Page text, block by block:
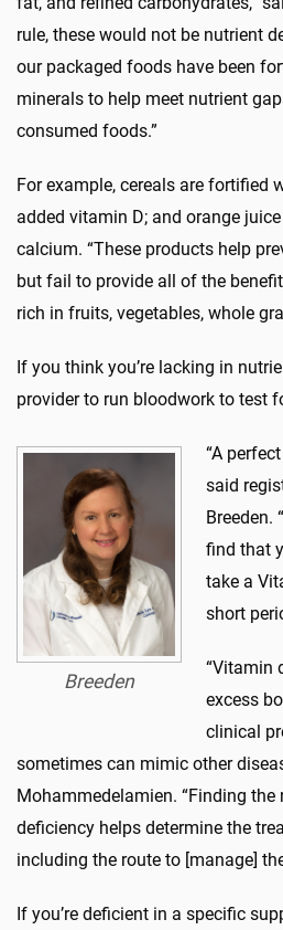
rule, these would not be nutrient
our packaged foods have been
minerals to help meet nutrient
consumed foods.”
For example, cereals are fortified
added vitamin D; and orange
calcium. “These products help
but fail to provide all of the
rich in fruits, vegetables, whole
If you think you’re lacking in
provider to run bloodwork to test
Breeden
“A
said
Breeden.
find that
take a
short
“Vitamin
excess
clinical
sometimes can mimic other
Mohammedelamien. “Finding the
deficiency helps determine the
including the route to [manage]
If you’re deficient in a specific